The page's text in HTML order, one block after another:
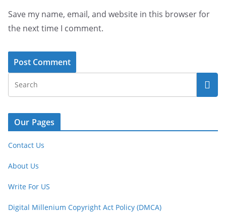
Save my name, email, and website in this browser for
the next time I comment.
Our Pages
Contact Us
About Us
Write For US
Digital Millenium Copyright Act Policy (DMCA)